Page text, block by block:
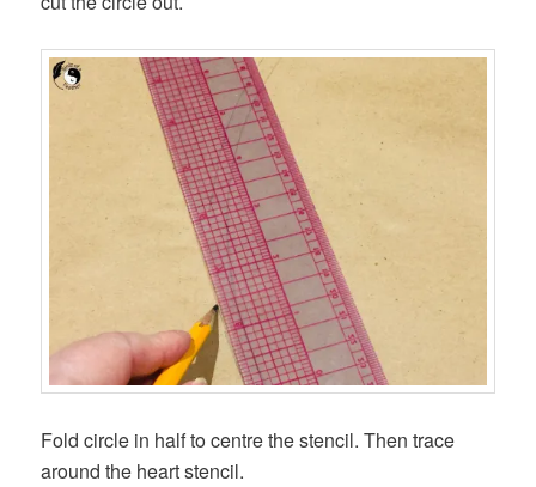
Fold circle in half to centre the stencil. Then trace
around the heart stencil.